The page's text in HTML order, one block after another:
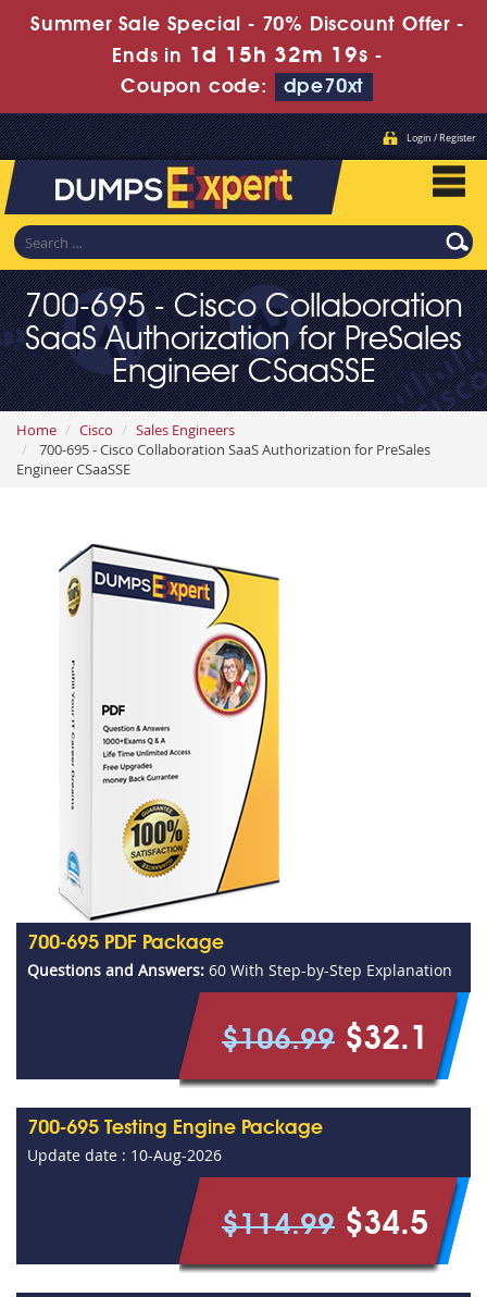
Summer Sale Special - 70% Discount Offer -
Ends in 1d 15h 32m 17s -
Coupon code:
dpe70xt
Login / Register
700-695 - Cisco Collaboration
SaaS Authorization for PreSales
Engineer CSaaSSE
Home Cisco
Sales Engineers
700-695 - Cisco Collaboration SaaS Authorization for PreSales
Engineer CSaaSSE
700-695 PDF Package
Questions and Answers: 60 With Step-by-Step Explanation
$106.99 $32.1
700-695 Testing Engine Package
Update date : 10-Aug-2026
$114.99 $34.5